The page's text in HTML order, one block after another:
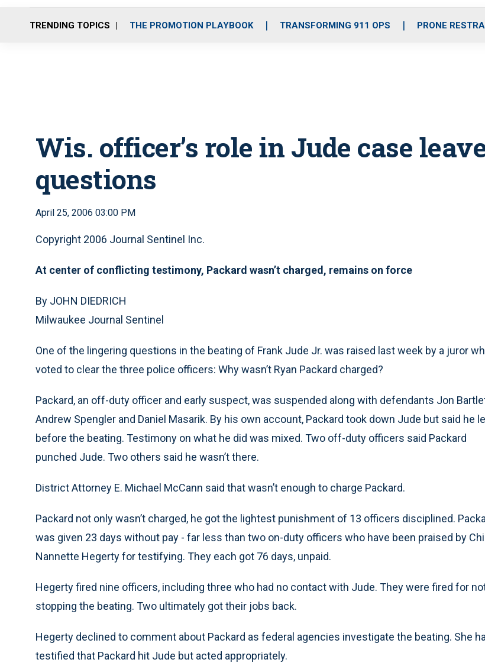
o
r
r
m
i
e
TRENDING TOPICS THE PROMOTION PLAYBOOK TRANSFORMING 911 OPS PRONE
Wis. officer’s role in Jude case
questions
April 25, 2006 03:00 PM
Copyright 2006 Journal Sentinel Inc.
At center of conflicting testimony, Packard wasn’t charged, remains on force
By JOHN DIEDRICH
Milwaukee Journal Sentinel
One of the lingering questions in the beating of Frank Jude Jr. was raised last week by a juror
voted to clear the three police officers: Why wasn’t Ryan Packard charged?
Packard, an off-duty officer and early suspect, was suspended along with defendants Jon
Andrew Spengler and Daniel Masarik. By his own account, Packard took down Jude but said he
before the beating. Testimony on what he did was mixed. Two off-duty officers said Packard
punched Jude. Two others said he wasn’t there.
District Attorney E. Michael McCann said that wasn’t enough to charge Packard.
Packard not only wasn’t charged, he got the lightest punishment of 13 officers disciplined.
was given 23 days without pay - far less than two on-duty officers who have been praised by
Nannette Hegerty for testifying. They each got 76 days, unpaid.
Hegerty fired nine officers, including three who had no contact with Jude. They were fired for
stopping the beating. Two ultimately got their jobs back.
Hegerty declined to comment about Packard as federal agencies investigate the beating. She
testified that Packard hit Jude but acted appropriately.